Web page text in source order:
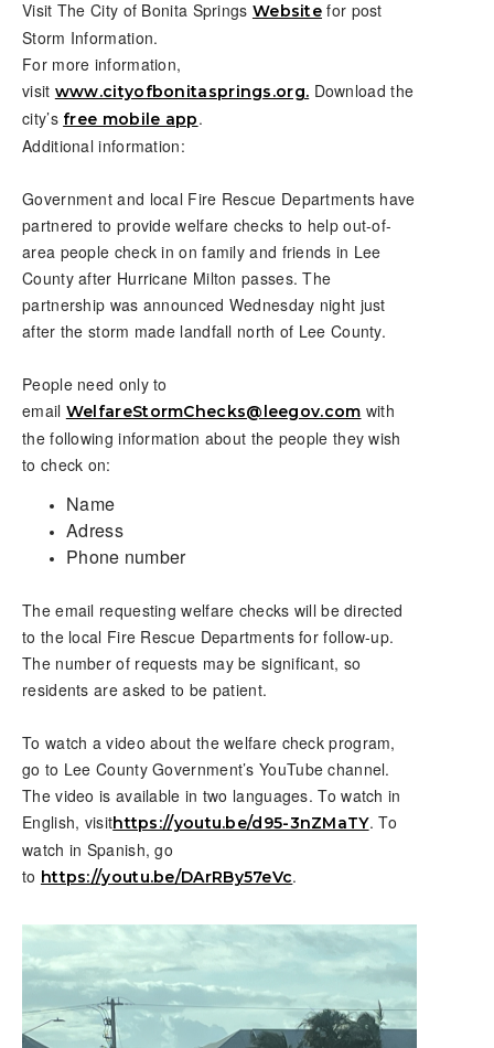
Visit The City of Bonita Springs Website for post
Storm Information.
For more information,
visit www.cityofbonitasprings.org. Download the
city’s free mobile app.
Additional information:
Government and local Fire Rescue Departments have
partnered to provide welfare checks to help out-of-
area people check in on family and friends in Lee
County after Hurricane Milton passes. The
partnership was announced Wednesday night just
after the storm made landfall north of Lee County.
People need only to
email WelfareStormChecks@leegov.com with
the following information about the people they wish
to check on:
Name
Adress
Phone number
The email requesting welfare checks will be directed
to the local Fire Rescue Departments for follow-up.
The number of requests may be significant, so
residents are asked to be patient.
To watch a video about the welfare check program,
go to Lee County Government’s YouTube channel.
The video is available in two languages. To watch in
English, visithttps://youtu.be/d95-3nZMaTY. To
watch in Spanish, go
to https://youtu.be/DArRBy57eVc.